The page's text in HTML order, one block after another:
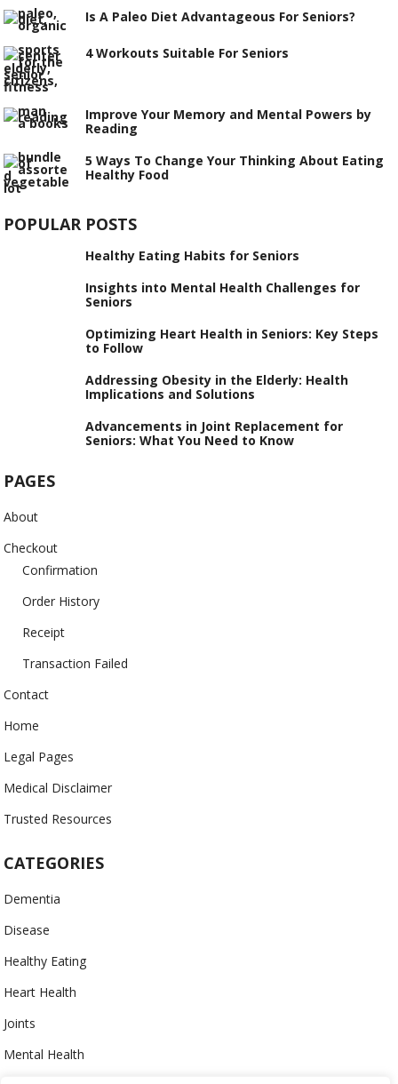
Is A Paleo Diet Advantageous For Seniors?
4 Workouts Suitable For Seniors
Improve Your Memory and Mental Powers by
Reading
5 Ways To Change Your Thinking About Eating
Healthy Food
POPULAR POSTS
Healthy Eating Habits for Seniors
Insights into Mental Health Challenges for
Seniors
Optimizing Heart Health in Seniors: Key Steps
to Follow
Addressing Obesity in the Elderly: Health
Implications and Solutions
Advancements in Joint Replacement for
Seniors: What You Need to Know
PAGES
About
Checkout
Confirmation
Order History
Receipt
Transaction Failed
Contact
Home
Legal Pages
Medical Disclaimer
Trusted Resources
CATEGORIES
Dementia
Disease
Healthy Eating
Heart Health
Joints
Mental Health